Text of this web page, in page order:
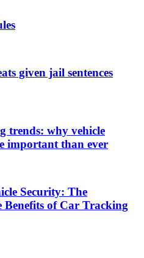
given jail sentences
trends: why vehicle
important than ever
Security: The
Benefits of Car Tracking